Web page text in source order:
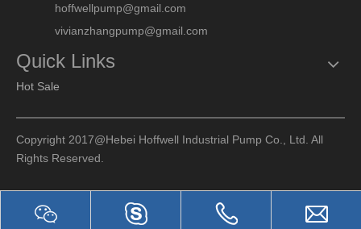
hoffwellpump@gmail.com
vivianzhangpump@gmail.com
Quick Links
Hot Sale
Copyright 2017@Hebei Hoffwell Industrial Pump Co., Ltd. All
Rights Reserved.